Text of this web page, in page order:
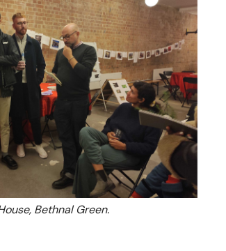
Bethnal Green.